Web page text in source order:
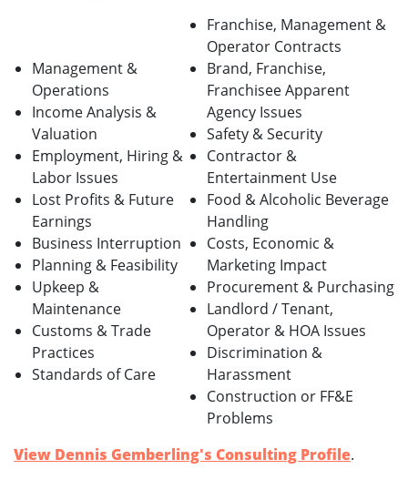
Management &
Operations
Income Analysis &
Valuation
Employment, Hiring &
Labor Issues
Lost Profits & Future
Earnings
Business Interruption
Planning & Feasibility
Upkeep &
Maintenance
Customs & Trade
Practices
Standards of Care
Franchise, Management &
Operator Contracts
Brand, Franchise,
Franchisee Apparent
Agency Issues
Safety & Security
Contractor &
Entertainment Use
Food & Alcoholic Beverage
Handling
Costs, Economic &
Marketing Impact
Procurement & Purchasing
Landlord / Tenant,
Operator & HOA Issues
Discrimination &
Harassment
Construction or FF&E
Problems
View Dennis Gemberling's Consulting Profile.